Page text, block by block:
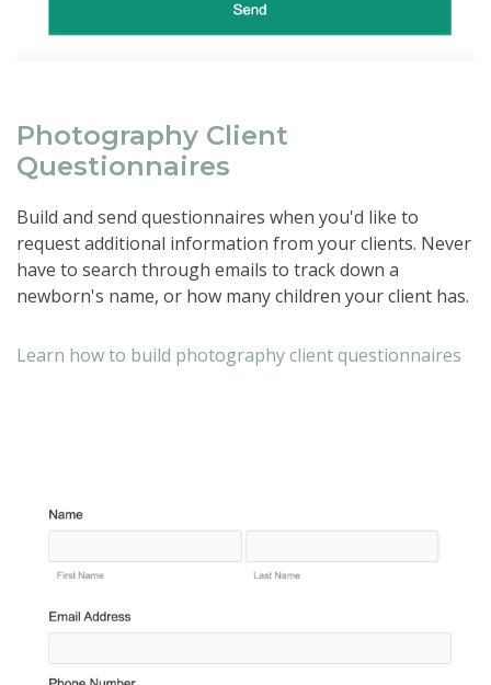
Photography Client
Questionnaires
Build and send questionnaires when you'd like to
request additional information from your clients. Never
have to search through emails to track down a
newborn's name, or how many children your client has.
Learn how to build photography client questionnaires